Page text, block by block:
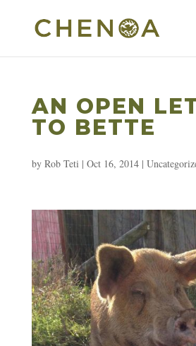
AN OPEN
TO BETTE
by Rob Teti | Oct 16, 2014|